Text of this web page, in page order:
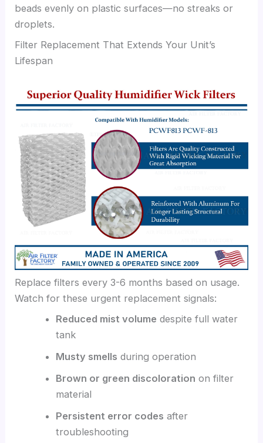
beads evenly on plastic surfaces—no streaks or
droplets.
Filter Replacement That Extends Your Unit’s
Lifespan
Replace filters every 3-6 months based on usage.
Watch for these urgent replacement signals:
Reduced mist volume despite full water
tank
Musty smells during operation
Brown or green discoloration on filter
material
Persistent error codes after
troubleshooting